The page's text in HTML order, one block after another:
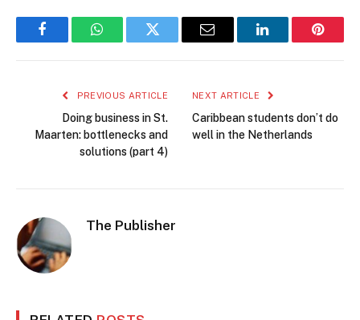
FacebookWhatsAppTwitter Email LinkedIn
PREVIOUS ARTICLE
Doing business in St.
Maarten: bottlenecks and
solutions (part 4)
NEXT ARTICLE
Caribbean students don’t do
well in the Netherlands
The Publisher